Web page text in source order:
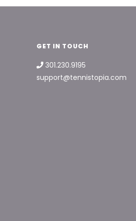
GET IN TOUCH
301.230.9195
support@tennistopia.com